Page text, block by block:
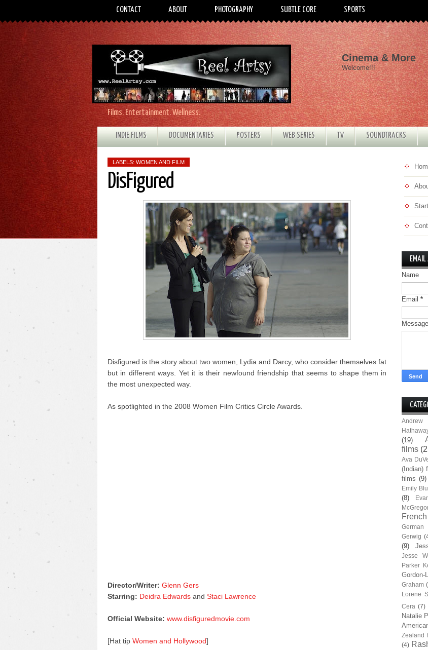
CONTACT ABOUT PHOTOGRAPHY SUBTLE CORE SPORTS
Films. Entertainment. Wellness.
Cinema & More
Welcome!!!
INDIE FILMS DOCUMENTARIES POSTERS WEB SERIES TV SOUNDTRACKS
LABELS: WOMEN AND FILM
DisFigured
Disfigured is the story about two women, Lydia and Darcy, who consider themselves fat
but in different ways. Yet it is their newfound friendship that seems to shape them in
the most unexpected way.
As spotlighted in the 2008 Women Film Critics Circle Awards.
Director/Writer: Glenn Gers
Starring: Deidra Edwards and Staci Lawrence
Official Website: www.disfiguredmovie.com
[Hat tip Women and Hollywood]
EMAIL
Name
Email *
Message
Andrew
(19)
films
Ava
(Indian)
films (9)
Emily
(8)
Gerwig
(9)
Jesse
Parker
Gordon-
Graham
Lorene
Cera (7)
Natalie
Zealand
(4)